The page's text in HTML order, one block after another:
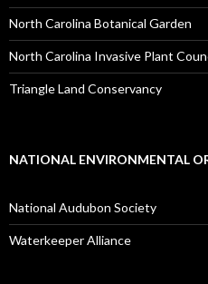
North Carolina Botanical Garden
North Carolina Invasive Plant
Triangle Land Conservancy
NATIONAL ENVIRONMENTAL
National Audubon Society
Waterkeeper Alliance